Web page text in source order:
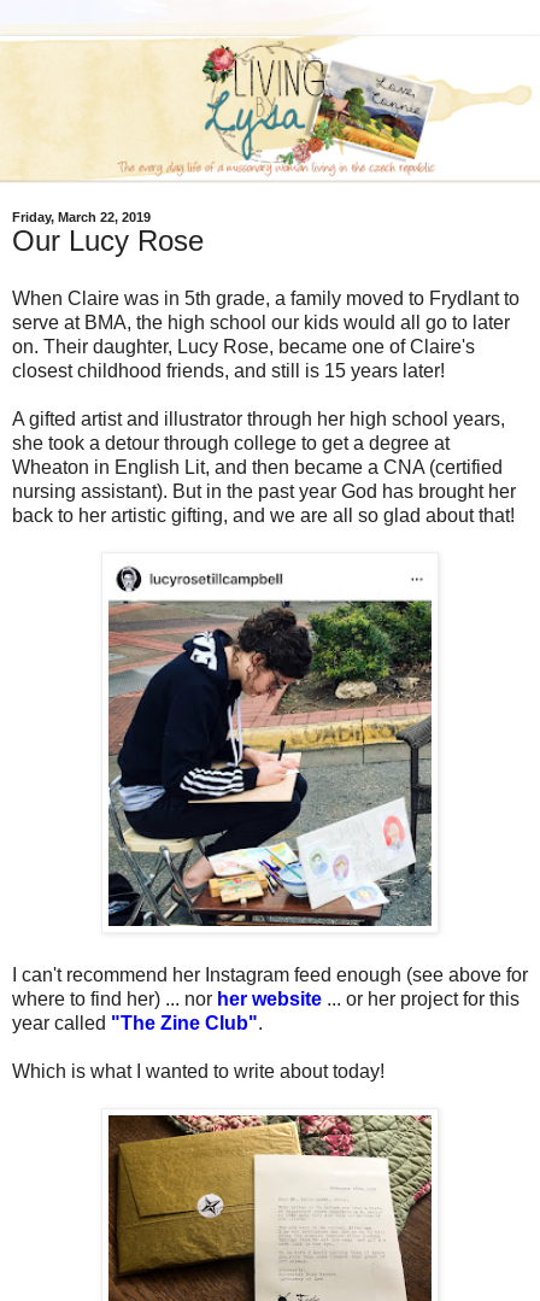
Friday, March 22, 2019
Our Lucy Rose
When Claire was in 5th grade, a family moved to Frydlant to
serve at BMA, the high school our kids would all go to later
on. Their daughter, Lucy Rose, became one of Claire's
closest childhood friends, and still is 15 years later!
A gifted artist and illustrator through her high school years,
she took a detour through college to get a degree at
Wheaton in English Lit, and then became a CNA (certified
nursing assistant). But in the past year God has brought her
back to her artistic gifting, and we are all so glad about that!
I can't recommend her Instagram feed enough (see above for
where to find her) ... nor her website ... or her project for this
year called "The Zine Club".
Which is what I wanted to write about today!